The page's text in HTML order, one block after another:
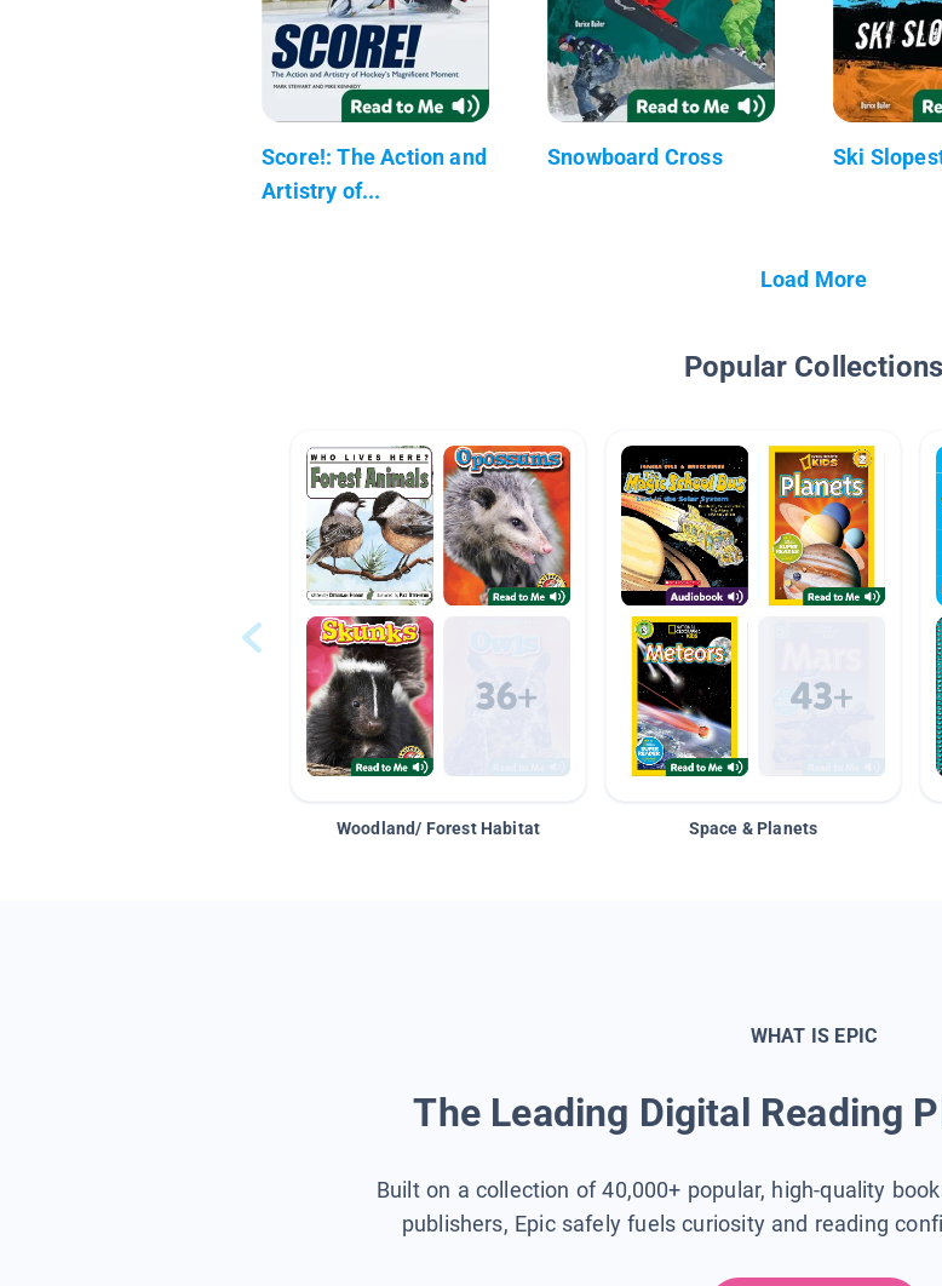
Score!: The Action and
Artistry of...
Snowboard Cross Ski
Load More
Popular Collections
Woodland/ Forest Habitat Space & Planets
WHAT IS EPIC
The Leading Digital Reading
Built on a collection of 40,000+ popular, high-quality
publishers, Epic safely fuels curiosity and reading